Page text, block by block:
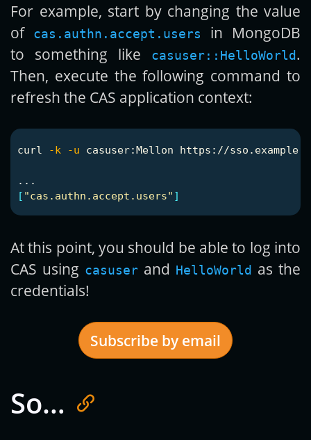
For example, start by changing the value
of
cas.authn.accept.users
in MongoDB
to something like
casuser::HelloWorld.
Then, execute the following command to
refresh the CAS application context:
curl -k -u casuser:Mellon https://
[ "cas.authn.accept.users" ]
At this point, you should be able to log into
CAS using casuser and HelloWorld as the
credentials!
Subscribe by email
Get new posts by email:
So…